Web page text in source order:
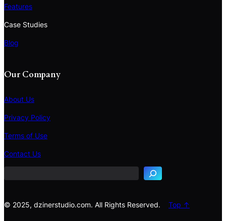
Features
Case Studies
Blog
Our Company
About Us
Privacy Policy
Terms of Use
Contact Us
S
e
c
© 2025, dzinerstudio.com. All Rights Reserved.
Top ↑